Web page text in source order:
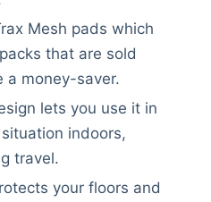
Mesh pads which
that are sold
a money-saver.
lets you use it in
indoors,
travel.
your floors and